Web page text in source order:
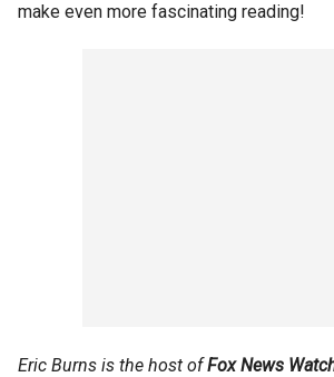
make even more fascinating reading!
Eric Burns is the host ofFox News